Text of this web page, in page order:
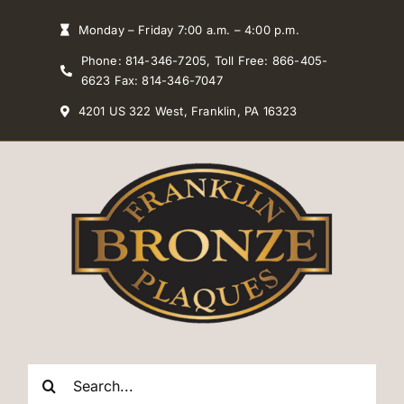
Monday – Friday 7:00 a.m. – 4:00 p.m.
Phone: 814-346-7205, Toll Free: 866-405-
6623 Fax: 814-346-7047
4201 US 322 West, Franklin, PA 16323
Search